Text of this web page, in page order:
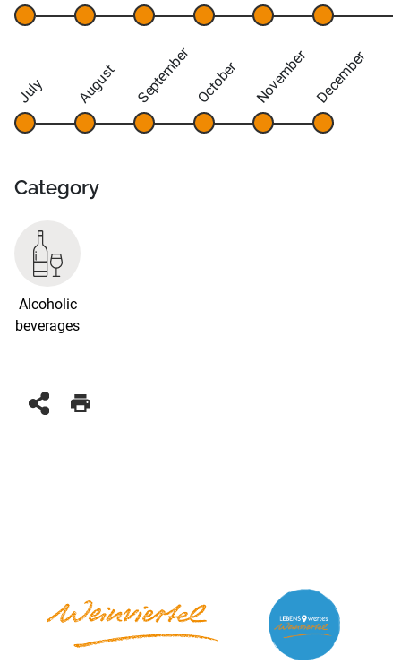
July August September October November December
Category
Alcoholic
beverages